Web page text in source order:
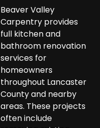
Beaver Valley
Carpentry provides
full kitchen and
bathroom renovation
services for
homeowners
throughout Lancaster
County and nearby
areas. These projects
often include